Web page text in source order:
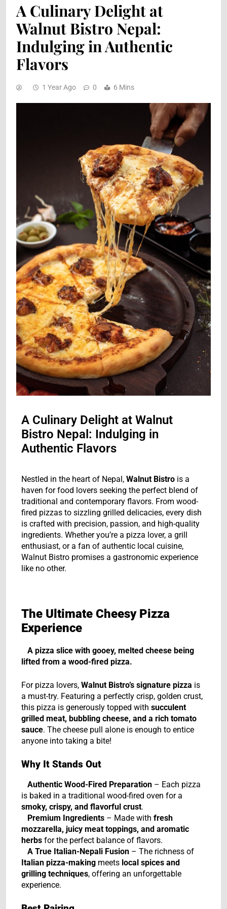
A Culinary Delight at
Walnut Bistro Nepal:
Indulging in Authentic
Flavors
1 Year Ago 0 6 Mins
A Culinary Delight at Walnut
Bistro Nepal: Indulging in
Authentic Flavors
Nestled in the heart of Nepal, Walnut Bistro is a
haven for food lovers seeking the perfect blend of
traditional and contemporary flavors. From wood-
fired pizzas to sizzling grilled delicacies, every dish
is crafted with precision, passion, and high-quality
ingredients. Whether you’re a pizza lover, a grill
enthusiast, or a fan of authentic local cuisine,
Walnut Bistro promises a gastronomic experience
like no other.
The Ultimate Cheesy Pizza
Experience
A pizza slice with gooey, melted cheese being
lifted from a wood-fired pizza.
For pizza lovers, Walnut Bistro’s signature pizza is
a must-try. Featuring a perfectly crisp, golden crust,
this pizza is generously topped with succulent
grilled meat, bubbling cheese, and a rich tomato
sauce. The cheese pull alone is enough to entice
anyone into taking a bite!
Why It Stands Out
Authentic Wood-Fired Preparation – Each pizza
is baked in a traditional wood-fired oven for a
smoky, crispy, and flavorful crust.
Premium Ingredients – Made with fresh
mozzarella, juicy meat toppings, and aromatic
herbs for the perfect balance of flavors.
A True Italian-Nepali Fusion – The richness of
Italian pizza-making meets local spices and
grilling techniques, offering an unforgettable
experience.